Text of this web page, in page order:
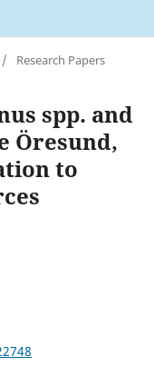
/ Research Papers
spp. and
Öresund,
to